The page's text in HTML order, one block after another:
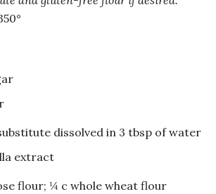
dissolved in 3 tbsp of water
extract
flour; ¼ c whole wheat flour